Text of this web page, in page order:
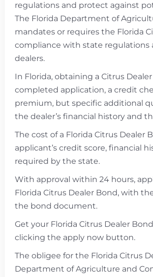
regulations and protect against
The Florida Department of
mandates or requires the Florida
compliance with state regulations
dealers.
In Florida, obtaining a Citrus
completed application, a credit
premium, but specific additional
the dealer’s financial history and
The cost of a Florida Citrus Dealer
applicant’s credit score, financial
required by the state.
With approval within 24 hours,
Florida Citrus Dealer Bond, with
the bond document.
Get your Florida Citrus Dealer
clicking the apply now button.
The obligee for the Florida Citrus
Department of Agriculture and